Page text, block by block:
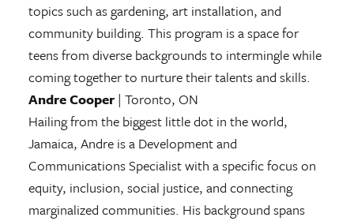
topics such as gardening, art installation, and
community building. This program is a space for
teens from diverse backgrounds to intermingle while
coming together to nurture their talents and skills.
Andre Cooper | Toronto, ON
Hailing from the biggest little dot in the world,
Jamaica, Andre is a Development and
Communications Specialist with a specific focus on
equity, inclusion, social justice, and connecting
marginalized communities. His background spans